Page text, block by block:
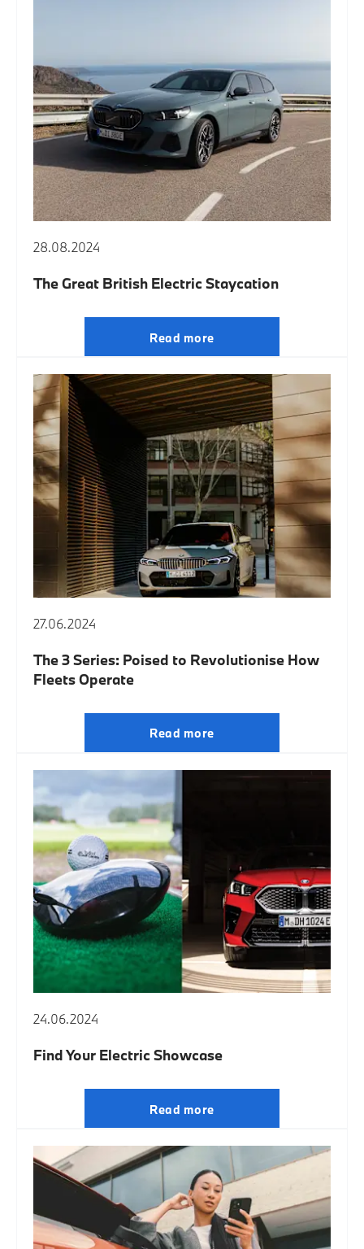
28.08.2024
The Great British Electric Staycation
Read more
27.06.2024
The 3 Series: Poised to Revolutionise How
Fleets Operate
Read more
24.06.2024
Find Your Electric Showcase
Read more